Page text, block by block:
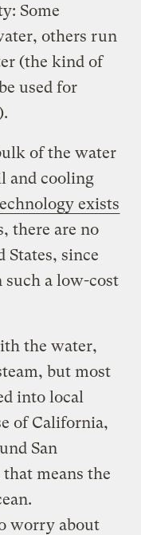
Some
others run
(the kind of
used for
of the water
and cooling
exists
there are no
States, since
such a low-cost
the water,
but most
into local
of California,
San
means the
worry about